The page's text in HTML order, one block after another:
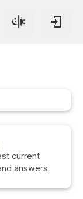
current
answers.